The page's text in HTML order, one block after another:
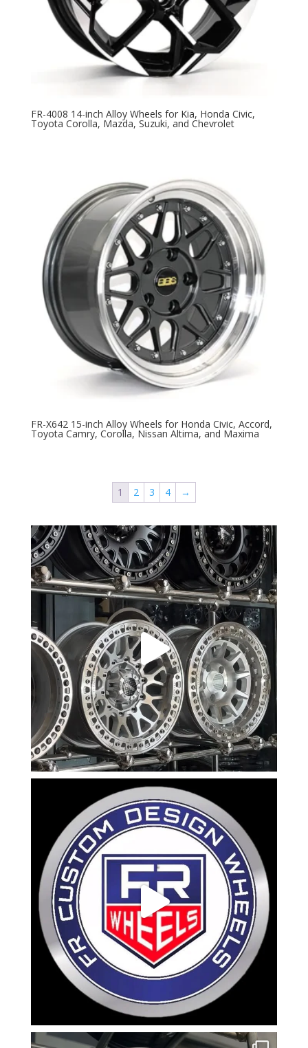
FR-4008 14-inch Alloy Wheels for Kia, Honda Civic,
Toyota Corolla, Mazda, Suzuki, and Chevrolet
FR-X642 15-inch Alloy Wheels for Honda Civic, Accord,
Toyota Camry, Corolla, Nissan Altima, and Maxima
1 2 3 4 →